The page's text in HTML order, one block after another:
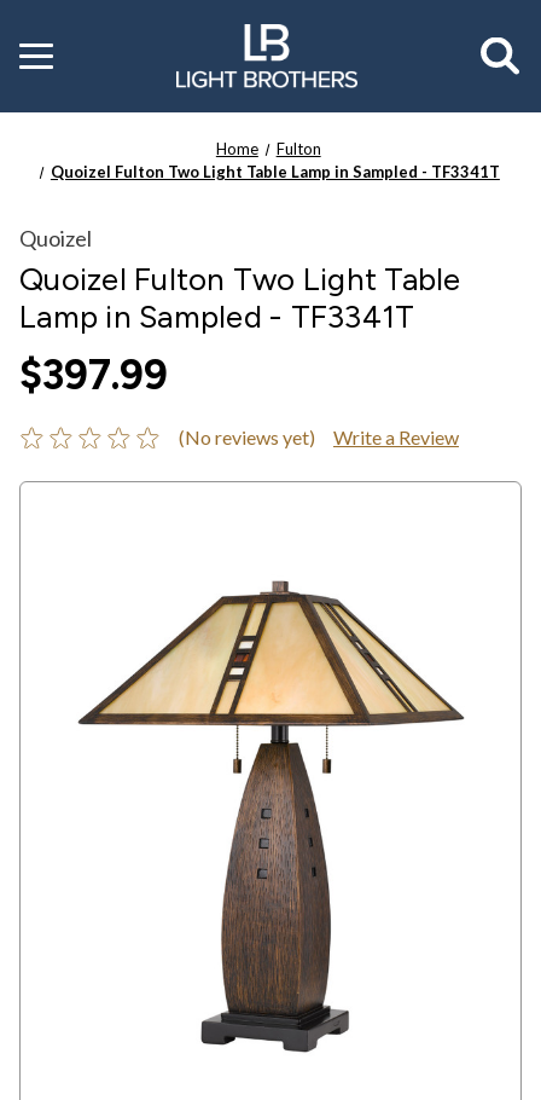
Toggle
menu
Home
Fulton
Quoizel Fulton Two Light Table Lamp in Sampled - TF3341T
Quoizel
Quoizel Fulton Two Light Table
Lamp in Sampled - TF3341T
$397.99
(No reviews yet) Write a Review